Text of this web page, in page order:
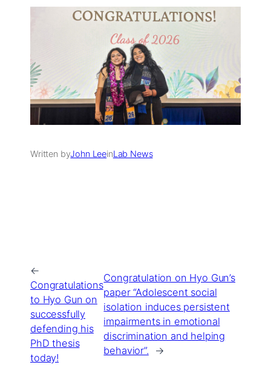
Written byJohn LeeinLab News
←
Congratulations
to Hyo Gun on
successfully
defending his
PhD thesis
today!
Congratulation on Hyo Gun’s
paper “Adolescent social
isolation induces persistent
impairments in emotional
discrimination and helping
behavior”.
→